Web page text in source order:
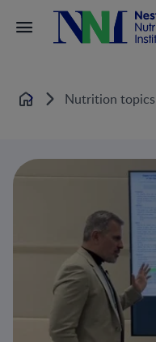
Home Nutrition topics